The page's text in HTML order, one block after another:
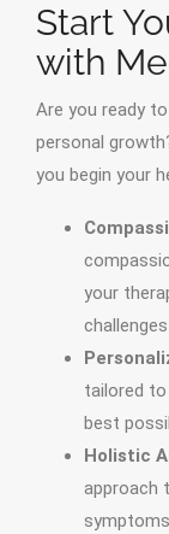
Start
with
Are you ready
personal
you begin your
your
tailored to
best
Holistic
approach